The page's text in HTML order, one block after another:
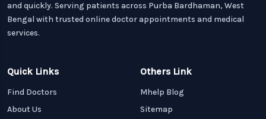
and quickly. Serving patients across Purba Bardhaman, West
Bengal with trusted online doctor appointments and medical
services.
Quick Links
Find Doctors
About Us
Others Link
Mhelp Blog
Sitemap